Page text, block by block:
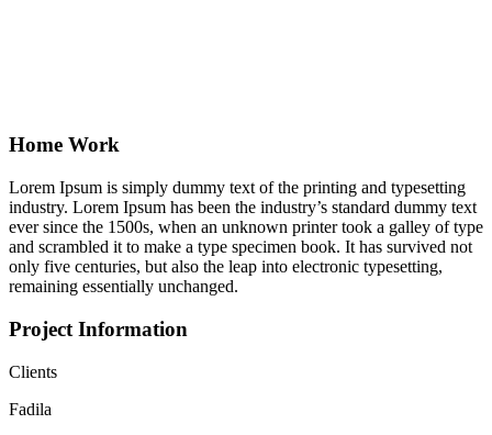
Home Work
Lorem Ipsum is simply dummy text of the printing and typesetting
industry. Lorem Ipsum has been the industry’s standard dummy text
ever since the 1500s, when an unknown printer took a galley of type
and scrambled it to make a type specimen book. It has survived not
only five centuries, but also the leap into electronic typesetting,
remaining essentially unchanged.
Project Information
Clients
Fadila